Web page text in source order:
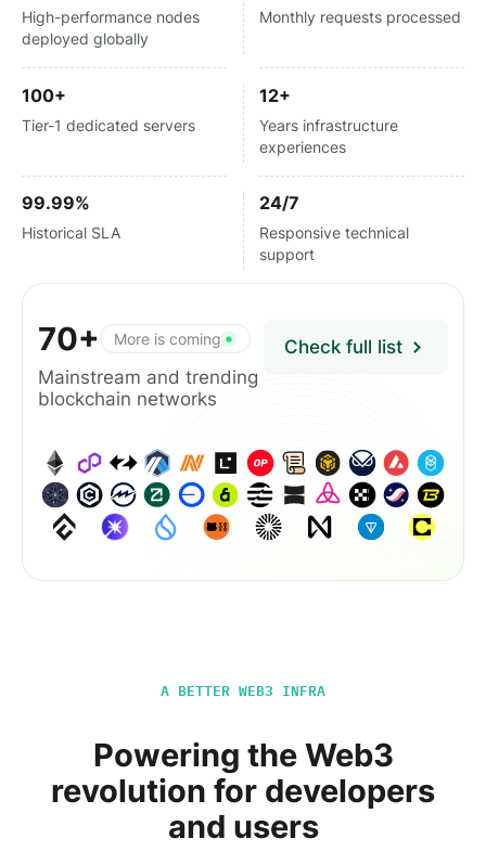
High-performance nodes
deployed globally
Monthly requests processed
100+
Tier-1 dedicated servers
12+
Years infrastructure
experiences
99.99%
Historical SLA
24/7
Responsive technical
support
70+ More is coming
Mainstream and trending
blockchain networks
Check full list
A BETTER WEB3 INFRA
Powering the Web3
revolution for developers
and users